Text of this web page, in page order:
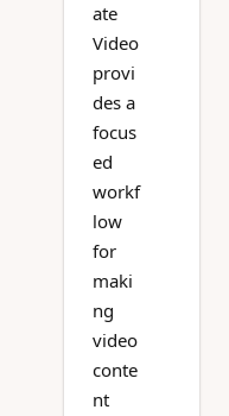
ate
Video
provi
des a
focus
ed
workf
low
for
maki
ng
video
conte
nt